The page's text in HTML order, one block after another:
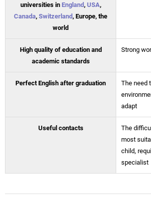
universities in England , USA,
Canada, Switzerland , Europe, the
world
High quality of education and
academic standards
Strong
Perfect English after graduation
The need
adapt
Useful contacts
The
most
child,
specialist